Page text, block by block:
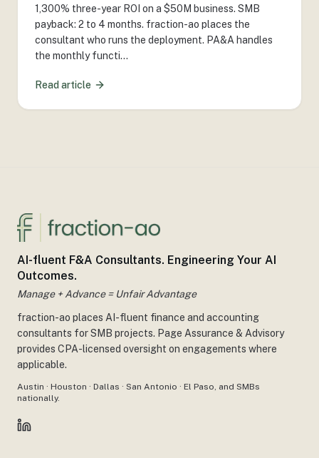
1,300% three-year ROI on a $50M business. SMB
payback: 2 to 4 months. fraction-ao places the
consultant who runs the deployment. PA&A handles
the monthly functi...
Read article
AI-fluent F&A Consultants. Engineering Your AI
Outcomes.
Manage + Advance = Unfair Advantage
fraction-ao places AI-fluent finance and accounting
consultants for SMB projects. Page Assurance & Advisory
provides CPA-licensed oversight on engagements where
applicable.
Austin · Houston · Dallas · San Antonio · El Paso, and SMBs
nationally.